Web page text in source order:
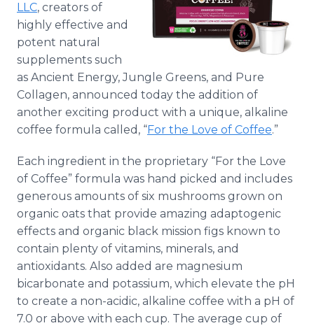
LLC, creators of
highly effective and
potent natural
supplements such
as Ancient Energy, Jungle Greens, and Pure
Collagen, announced today the addition of
another exciting product with a unique, alkaline
coffee formula called, “For the Love of Coffee.”
Each ingredient in the proprietary “For the Love
of Coffee” formula was hand picked and includes
generous amounts of six mushrooms grown on
organic oats that provide amazing adaptogenic
effects and organic black mission figs known to
contain plenty of vitamins, minerals, and
antioxidants. Also added are magnesium
bicarbonate and potassium, which elevate the pH
to create a non-acidic, alkaline coffee with a pH of
7.0 or above with each cup. The average cup of